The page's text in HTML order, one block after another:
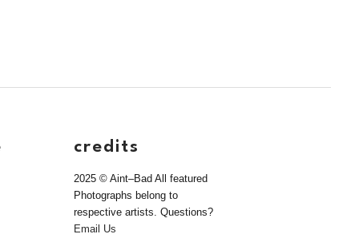
credits
2025 © Aint–Bad All featured
Photographs belong to
respective artists. Questions?
Email Us